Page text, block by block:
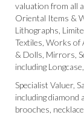
valuation from all
Oriental Items &
Lithographs,
Textiles, Works of
& Dolls, Mirrors,
including
Specialist Valuer,
including diamond
brooches,